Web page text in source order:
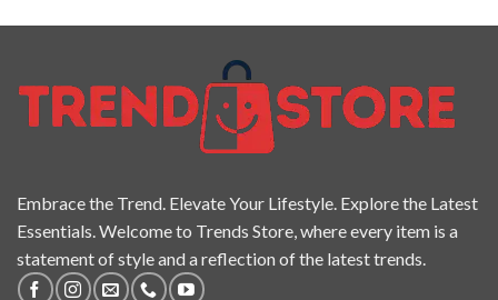
Embrace the Trend. Elevate Your Lifestyle. Explore the Latest
Essentials. Welcome to Trends Store, where every item is a
statement of style and a reflection of the latest trends.